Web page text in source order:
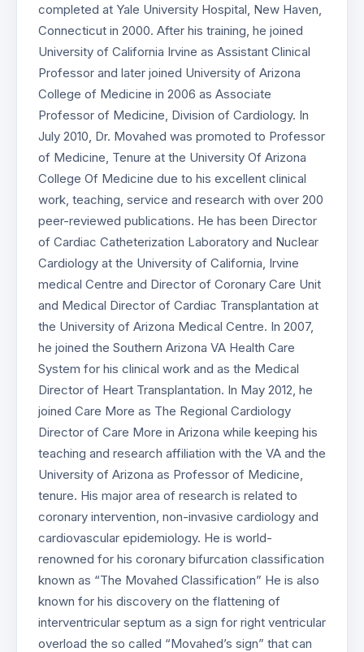
completed at Yale University Hospital, New Haven,
Connecticut in 2000. After his training, he joined
University of California Irvine as Assistant Clinical
Professor and later joined University of Arizona
College of Medicine in 2006 as Associate
Professor of Medicine, Division of Cardiology. In
July 2010, Dr. Movahed was promoted to Professor
of Medicine, Tenure at the University Of Arizona
College Of Medicine due to his excellent clinical
work, teaching, service and research with over 200
peer-reviewed publications. He has been Director
of Cardiac Catheterization Laboratory and Nuclear
Cardiology at the University of California, Irvine
medical Centre and Director of Coronary Care Unit
and Medical Director of Cardiac Transplantation at
the University of Arizona Medical Centre. In 2007,
he joined the Southern Arizona VA Health Care
System for his clinical work and as the Medical
Director of Heart Transplantation. In May 2012, he
joined Care More as The Regional Cardiology
Director of Care More in Arizona while keeping his
teaching and research affiliation with the VA and the
University of Arizona as Professor of Medicine,
tenure. His major area of research is related to
coronary intervention, non-invasive cardiology and
cardiovascular epidemiology. He is world-
renowned for his coronary bifurcation classification
known as “The Movahed Classification” He is also
known for his discovery on the flattening of
interventricular septum as a sign for right ventricular
overload the so called “Movahed’s sign” that can